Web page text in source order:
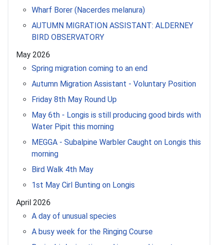
Wharf Borer (Nacerdes melanura)
AUTUMN MIGRATION ASSISTANT: ALDERNEY
BIRD OBSERVATORY
May 2026
Spring migration coming to an end
Autumn Migration Assistant - Voluntary Position
Friday 8th May Round Up
May 6th - Longis is still producing good birds with
Water Pipit this morning
MEGGA - Subalpine Warbler Caught on Longis this
morning
Bird Walk 4th May
1st May Cirl Bunting on Longis
April 2026
A day of unusual species
A busy week for the Ringing Course